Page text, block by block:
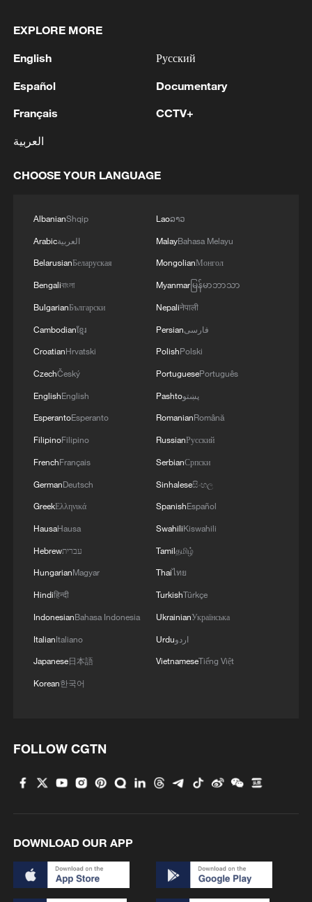
Simatai Great Wall
Great Wall
Live: Exploring Gubei Water Town beneath the Great
MORE FROM CGTN
Live: Exploring Spruce Meadow at Yulong Snow
Live: Exploring Tangra Yumco, Xizang's sacred
high-altitude mirror
Live: The Potala Palace, a timeless landmark
embracing new energy
EXPLORE MORE
English
Español
Français
العربية
Русский
Documentary
CCTV+
CHOOSE YOUR LANGUAGE
AlbanianShqip
Arabicالعربية
BelarusianБеларуская
Bengaliবাংলা
BulgarianБългарски
Cambodianខ្មែរ
CroatianHrvatski
CzechČeský
EnglishEnglish
EsperantoEsperanto
FilipinoFilipino
FrenchFrançais
GermanDeutsch
GreekΕλληνικά
HausaHausa
Hebrewעברית
HungarianMagyar
Hindiहिन्दी
IndonesianBahasa Indonesia
ItalianItaliano
Japanese日本語
Korean한국어
Laoລາວ
MalayBahasa Melayu
MongolianМонгол
Myanmarမြန်မာဘာသာ
Nepaliनेपाली
Persianفارسی
PolishPolski
PortuguesePortuguês
Pashtoپښتو
RomanianRomână
RussianРусский
SerbianСрпски
Sinhaleseසිංහල
SpanishEspañol
SwahiliKiswahili
Tamilதமிழ்
Thaiไทย
TurkishTürkçe
UkrainianУкраїнська
Urduاردو
VietnameseTiếng Việt
FOLLOW CGTN
DOWNLOAD OUR APP